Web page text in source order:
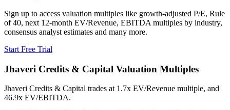
Sign up to access valuation multiples like growth-adjusted P/E, Rule
of 40, next 12-month EV/Revenue, EBITDA multiples by industry,
consensus analyst estimates and many more.
Start Free Trial
Jhaveri Credits & Capital Valuation Multiples
Jhaveri Credits & Capital trades at 1.7x EV/Revenue multiple, and
46.9x EV/EBITDA.